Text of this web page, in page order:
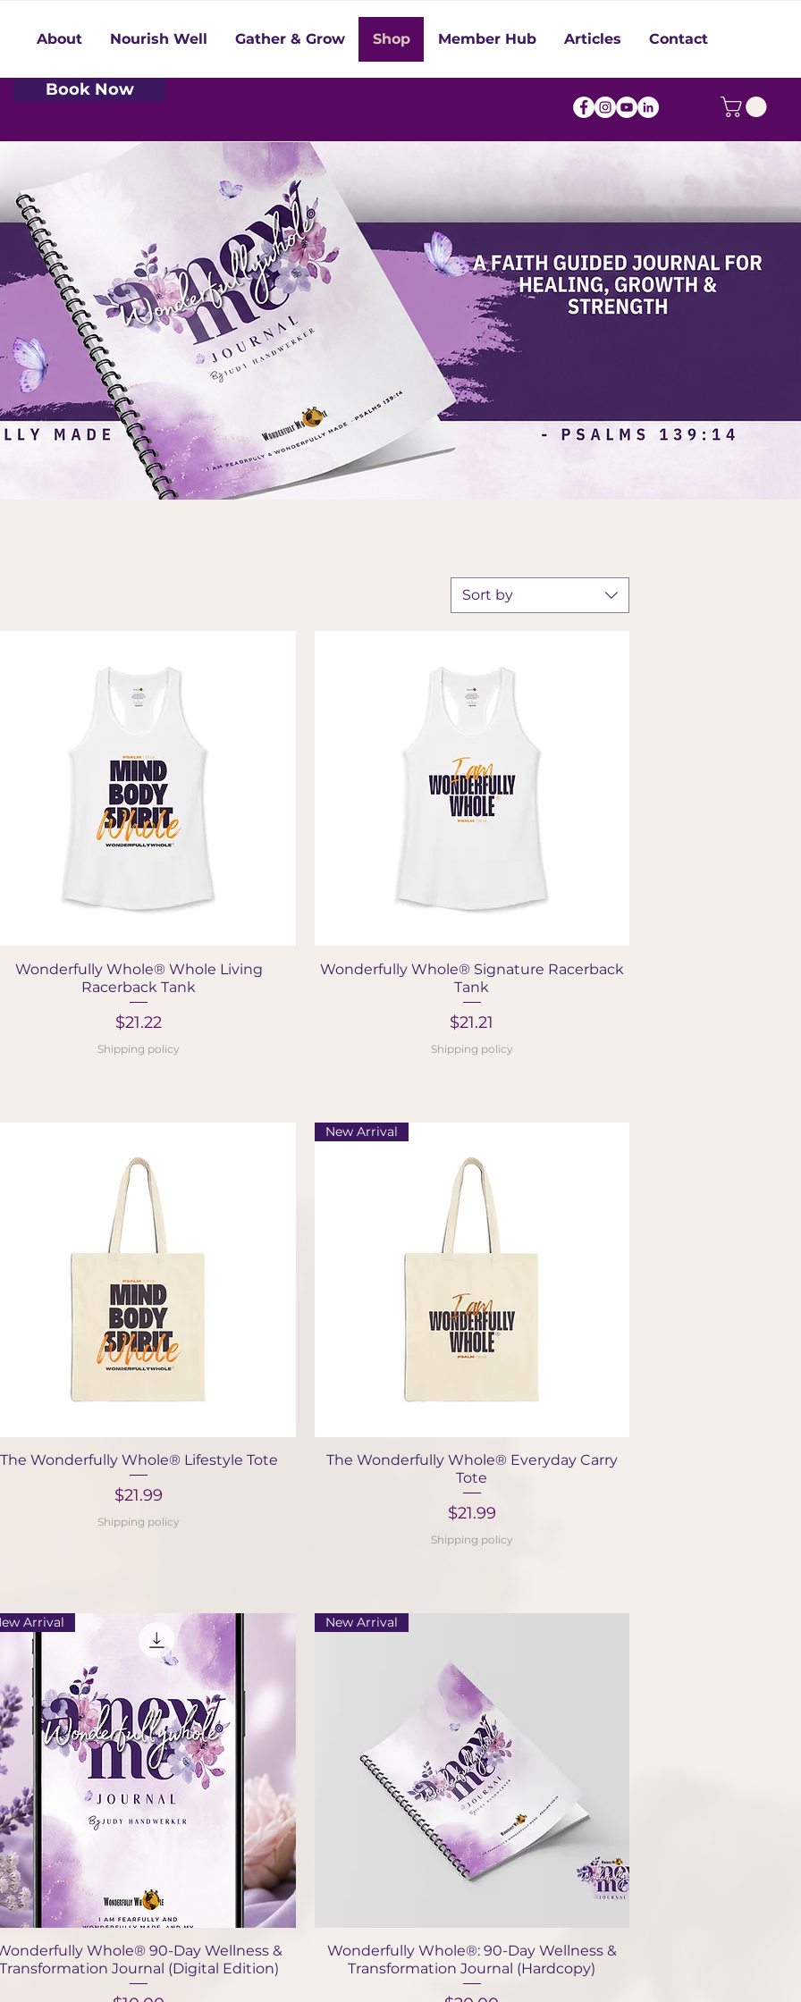
About Nourish Well Gather & Grow Shop Member Hub Articles Contact
Book Now
Sort by
Quick View
Wonderfully Whole® Whole Living
Racerback Tank
Price
$21.22
Shipping policy
Quick View
Wonderfully Whole® Signature Racerback
Tank
Price
$21.21
Shipping policy
Quick View
The Wonderfully Whole® Lifestyle Tote
Price
$21.99
Shipping policy
Quick View
New Arrival
The Wonderfully Whole® Everyday Carry
Tote
Price
$21.99
Shipping policy
Quick View
Arrival
Whole® 90-Day Wellness &
Journal (Digital Edition)
Quick View
New Arrival
Wonderfully Whole®: 90-Day Wellness &
Transformation Journal (Hardcopy)